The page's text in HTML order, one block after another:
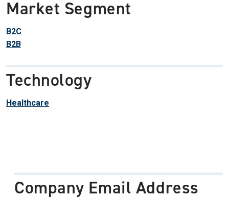
Market Segment
B2C
B2B
Technology
Healthcare
Company Email Address